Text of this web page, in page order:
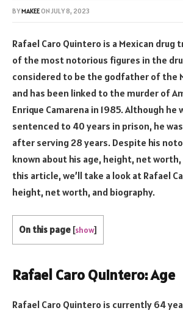
BYMAKEEON JULY 8, 2023
Rafael Caro Quintero is a Mexican drug
of the most notorious figures in the
considered to be the godfather of the
and has been linked to the murder of
Enrique Camarena in 1985. Although he
sentenced to 40 years in prison, he
after serving 28 years. Despite his
known about his age, height, net worth,
this article, we’ll take a look at Rafael
height, net worth, and biography.
On this page [show]
Rafael Caro Quintero: Age
Rafael Caro Quintero is currently 64